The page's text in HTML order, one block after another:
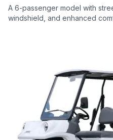
A 6-passenger model with
windshield, and enhanced